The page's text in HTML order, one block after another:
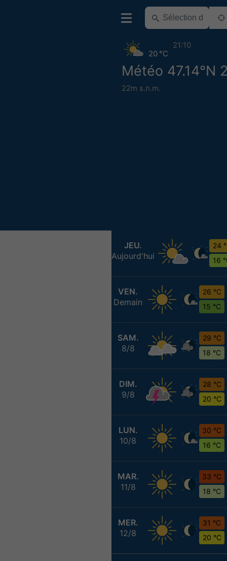
Météo 47.14°N
22m s.n.m.
20 °C
21:10
JEU.
Aujourd'hui
24
16
VEN.
Demain
26 °C
15 °C
SAM.
8/8
29 °C
18 °C
DIM.
9/8
28 °C
20 °C
LUN.
10/8
30 °C
16 °C
MAR.
11/8
33 °C
18 °C
MER.
12/8
31 °C
20 °C